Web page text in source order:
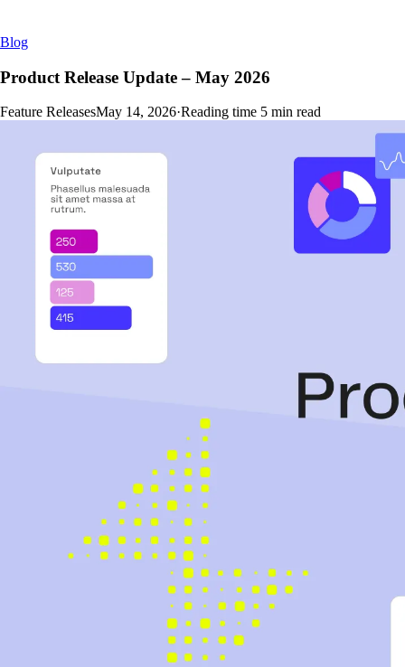
Blog
Product Release Update – May 2026
Feature ReleasesMay 14, 2026·Reading time 5 min read